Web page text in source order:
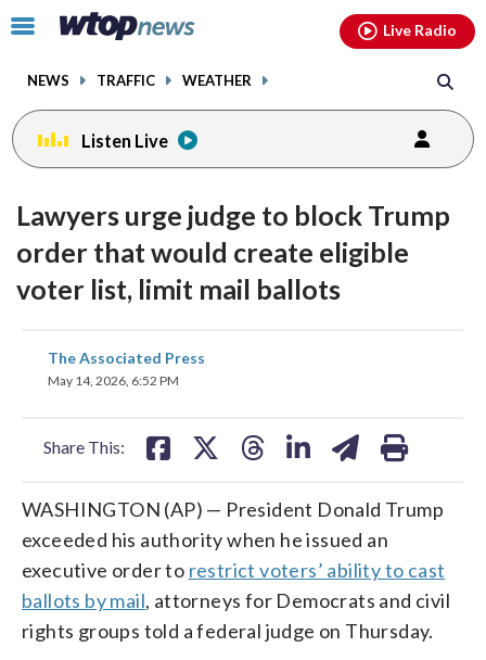
Click
toggle
menu.
NEWS TRAFFIC WEATHER
Live Radio
Listen Live
Lawyers urge judge to block Trump
order that would create eligible
voter list, limit mail ballots
The Associated Press
May 14, 2026, 6:52 PM
Share This:
share
on
WASHINGTON (AP) — President Donald Trump
exceeded his authority when he issued an
executive order to restrict voters’ ability to cast
ballots by mail, attorneys for Democrats and civil
rights groups told a federal judge on Thursday.
facebookinstagram youtubethreads